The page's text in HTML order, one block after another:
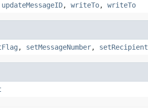
updateMessageID, writeTo, writeTo
, setMessageNumber, setRecipient